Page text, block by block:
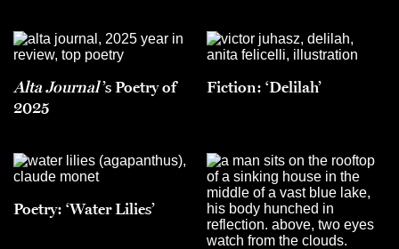
Alta Journal’s Poetry of
2025
Fiction: ‘Delilah’
Poetry: ‘Water Lilies’